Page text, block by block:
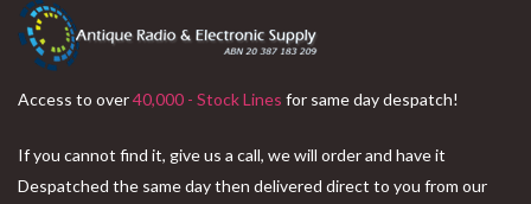
Access to over40,000 - Stock Lines for same day despatch!
If you cannot find it, give us a call, we will order and have it
Despatched the same day then delivered direct to you from our